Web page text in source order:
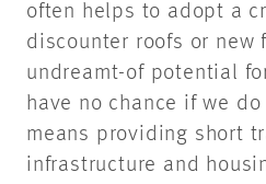
often helps to adopt a
discounter roofs or new
undreamt-of potential
have no chance if we
means providing short
infrastructure and